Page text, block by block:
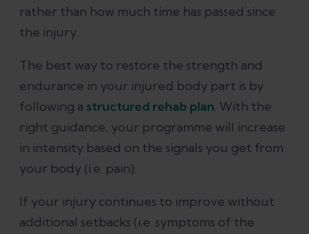
rather than how much time has passed since
the injury.
The best way to restore the strength and
endurance in your injured body part is by
following a structured rehab plan. With the
right guidance, your programme will increase
in intensity based on the signals you get from
your body (i.e. pain).
If your injury continues to improve without
additional setbacks (i.e. symptoms of the